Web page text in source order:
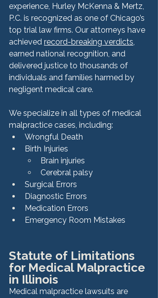
experience, Hurley McKenna & Mertz,
P.C. is recognized as one of Chicago’s
top trial law firms. Our attorneys have
achieved record-breaking verdicts,
earned national recognition, and
delivered justice to thousands of
individuals and families harmed by
negligent medical care.
We specialize in all types of medical
malpractice cases, including:
Wrongful Death
Birth Injuries
Brain injuries
Cerebral palsy
Surgical Errors
Diagnostic Errors
Medication Errors
Emergency Room Mistakes
Statute of Limitations
for Medical Malpractice
in Illinois
Medical malpractice lawsuits are